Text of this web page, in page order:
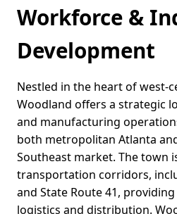
Workforce &
Development
Nestled in the heart of west-
Woodland offers a strategic
and manufacturing
both metropolitan Atlanta
Southeast market. The town
transportation corridors,
and State Route 41,
logistics and distribution.